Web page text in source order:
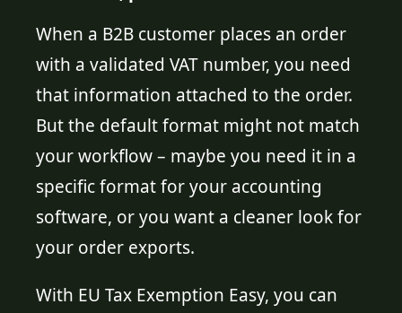
When a B2B customer places an order
with a validated VAT number, you need
that information attached to the order.
But the default format might not match
your workflow – maybe you need it in a
specific format for your accounting
software, or you want a cleaner look for
your order exports.
With EU Tax Exemption Easy, you can